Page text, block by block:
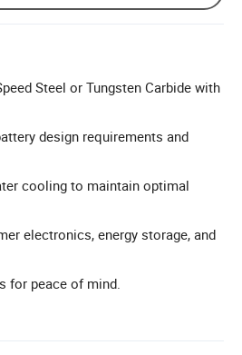
Steel or Tungsten Carbide with
design requirements and
cooling to maintain optimal
electronics, energy storage, and
for peace of mind.